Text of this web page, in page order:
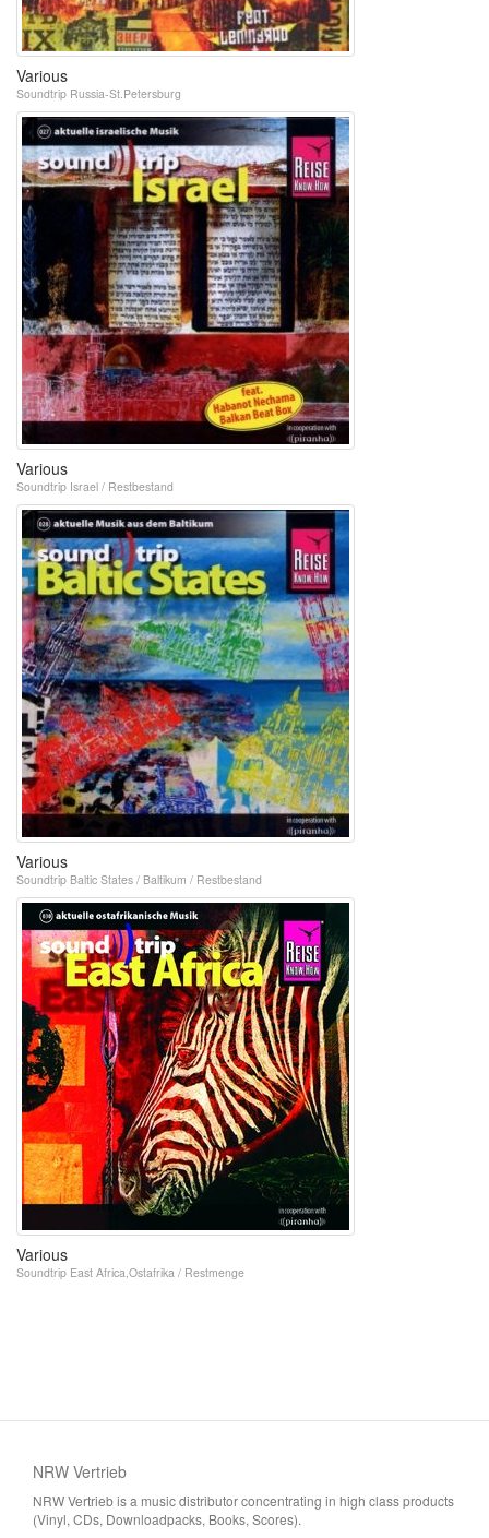
Various
Soundtrip Russia-St.Petersburg
Various
Soundtrip Israel / Restbestand
Various
Soundtrip Baltic States / Baltikum / Restbestand
Various
Soundtrip East Africa,Ostafrika / Restmenge
NRW Vertrieb
NRW Vertrieb is a music distributor concentrating in high class products
(Vinyl, CDs, Downloadpacks, Books, Scores).